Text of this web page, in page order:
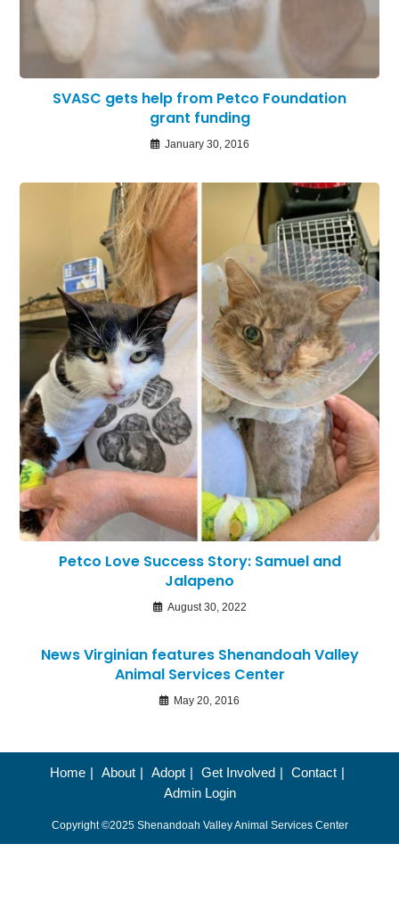
SVASC gets help from Petco Foundation
grant funding
January 30, 2016
Petco Love Success Story: Samuel and
Jalapeno
August 30, 2022
News Virginian features Shenandoah Valley
Animal Services Center
May 20, 2016
Home About Adopt Get Involved
Contact
Admin Login
Copyright ©2025 Shenandoah Valley Animal Services Center